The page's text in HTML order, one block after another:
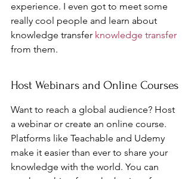
experience. I even got to meet some
really cool people and learn about
knowledge transfer knowledge transfer
from them.
Host Webinars and Online Courses
Want to reach a global audience? Host
a webinar or create an online course.
Platforms like Teachable and Udemy
make it easier than ever to share your
knowledge with the world. You can